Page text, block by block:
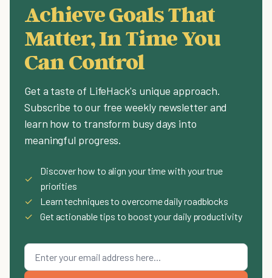
Achieve Goals That
Matter, In Time You
Can Control
Get a taste of LifeHack's unique approach.
Subscribe to our free weekly newsletter and
learn how to transform busy days into
meaningful progress.
✓
Discover how to align your time with your true
priorities
✓
Learn techniques to overcome daily roadblocks
✓
Get actionable tips to boost your daily productivity